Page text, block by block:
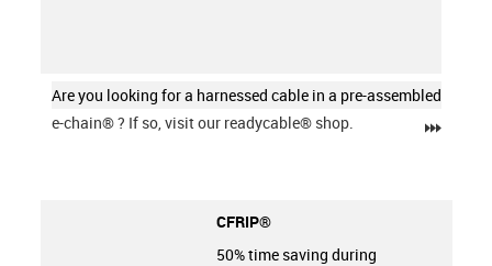
Are you looking for a harnessed cable in a pre-assembled
e-chain®? If so, visit our readycable® shop. igus-
CFRIP®
50% time saving during